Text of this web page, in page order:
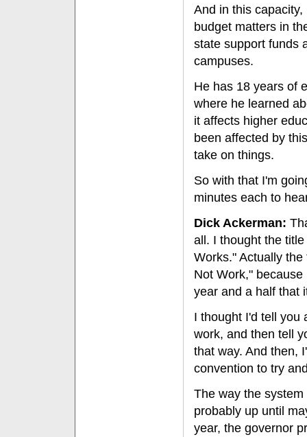
And in this
budget matters in
state support funds
campuses.
He has 18 years of
where he learned
it affects higher
been affected by
take on things.
So with that I'm
minutes each to
Dick Ackerman:
all. I thought the
Works." Actually
Not Work,"
year and a half that
I thought I'd tell you
work, and then tell
that way. And then,
convention to try
The way the
probably up until
year, the governor